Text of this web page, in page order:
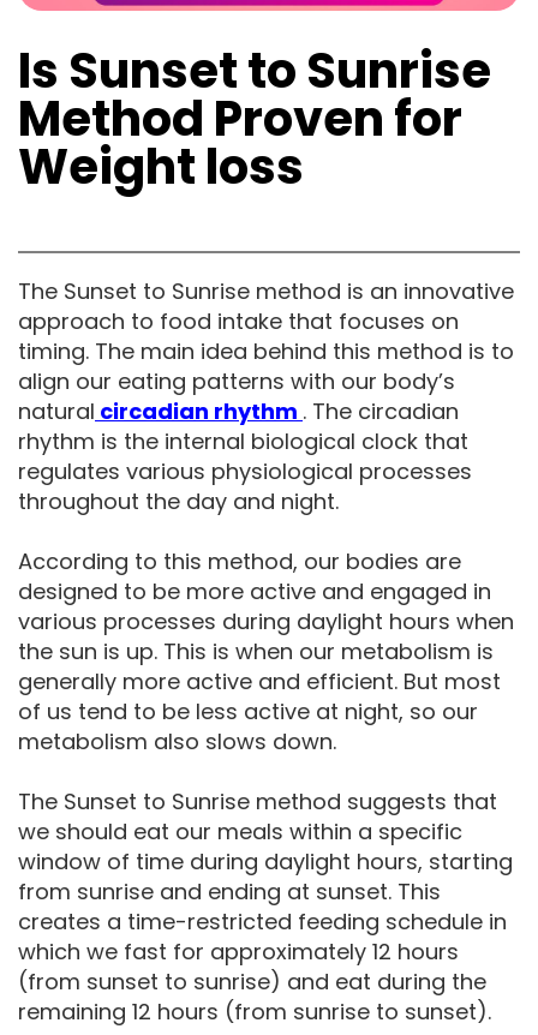
Is Sunset to Sunrise
Method Proven for
Weight loss
The Sunset to Sunrise method is an innovative
approach to food intake that focuses on
timing. The main idea behind this method is to
align our eating patterns with our body’s
natural circadian rhythm . The circadian
rhythm is the internal biological clock that
regulates various physiological processes
throughout the day and night.
According to this method, our bodies are
designed to be more active and engaged in
various processes during daylight hours when
the sun is up. This is when our metabolism is
generally more active and efficient. But most
of us tend to be less active at night, so our
metabolism also slows down.
The Sunset to Sunrise method suggests that
we should eat our meals within a specific
window of time during daylight hours, starting
from sunrise and ending at sunset. This
creates a time-restricted feeding schedule in
which we fast for approximately 12 hours
(from sunset to sunrise) and eat during the
remaining 12 hours (from sunrise to sunset).